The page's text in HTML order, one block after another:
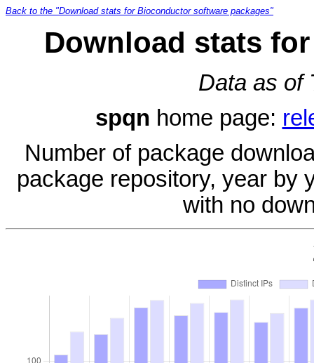
Back to the "Download stats for Bioconductor software packages"
Download stats
Data as of
spqn home page:
Number of package
package repository, year by
with no